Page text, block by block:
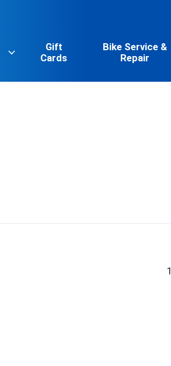
Gift
Cards
Bike Service &
Repair
1